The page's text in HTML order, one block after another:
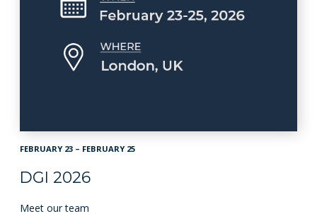
FEBRUARY 23 – FEBRUARY 25
DGI 2026
Meet our team